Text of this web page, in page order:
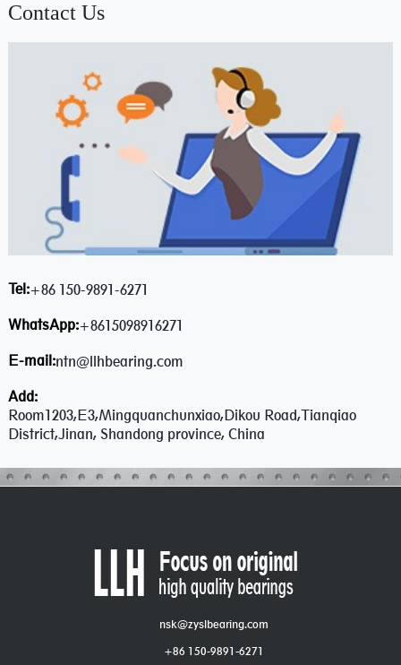
Contact Us
Tel:+86 150-9891-6271
WhatsApp:+8615098916271
E-mail:ntn@llhbearing.com
Add:
Room1203,E3,Mingquanchunxiao,Dikou Road,Tianqiao
District,Jinan, Shandong province, China
nsk@zyslbearing.com
+86 150-9891-6271